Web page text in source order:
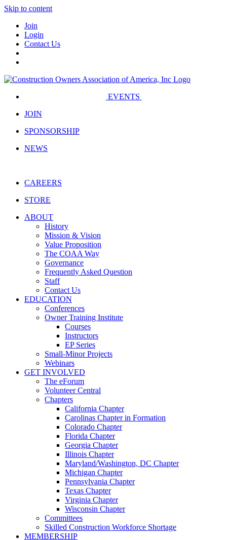
Skip to content
Join
Login
Contact Us
EVENTS
JOIN
SPONSORSHIP
NEWS
CAREERS
STORE
ABOUT
History
Mission & Vision
Value Proposition
The COAA Way
Governance
Frequently Asked Question
Staff
Contact Us
EDUCATION
Conferences
Owner Training Institute
Courses
Instructors
EP Series
Small-Minor Projects
Webinars
GET INVOLVED
The eForum
Volunteer Central
Chapters
California Chapter
Carolinas Chapter in Formation
Colorado Chapter
Florida Chapter
Georgia Chapter
Illinois Chapter
Maryland/Washington, DC Chapter
Michigan Chapter
Pennsylvania Chapter
Texas Chapter
Virginia Chapter
Wisconsin Chapter
Committees
Skilled Construction Workforce Shortage
MEMBERSHIP